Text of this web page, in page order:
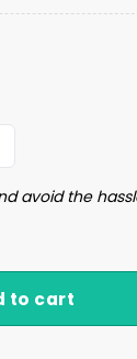
avoid the
to cart